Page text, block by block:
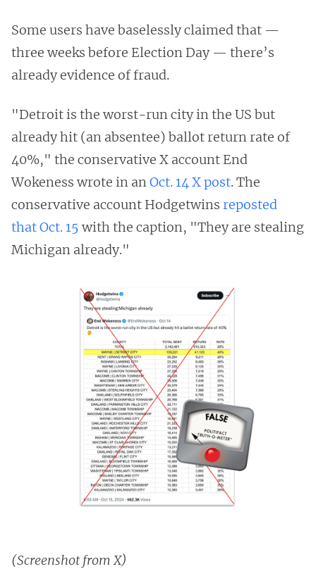
Some users have baselessly claimed that —
three weeks before Election Day — there’s
already evidence of fraud.
"Detroit is the worst-run city in the US but
already hit (an absentee) ballot return rate of
40%," the conservative X account End
Wokeness wrote in anOct. 14 X post. The
conservative account Hodgetwins reposted
that Oct. 15 with the caption, "They are stealing
Michigan already."
(Screenshot from X)